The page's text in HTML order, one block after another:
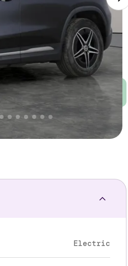
own price indicator
Electric